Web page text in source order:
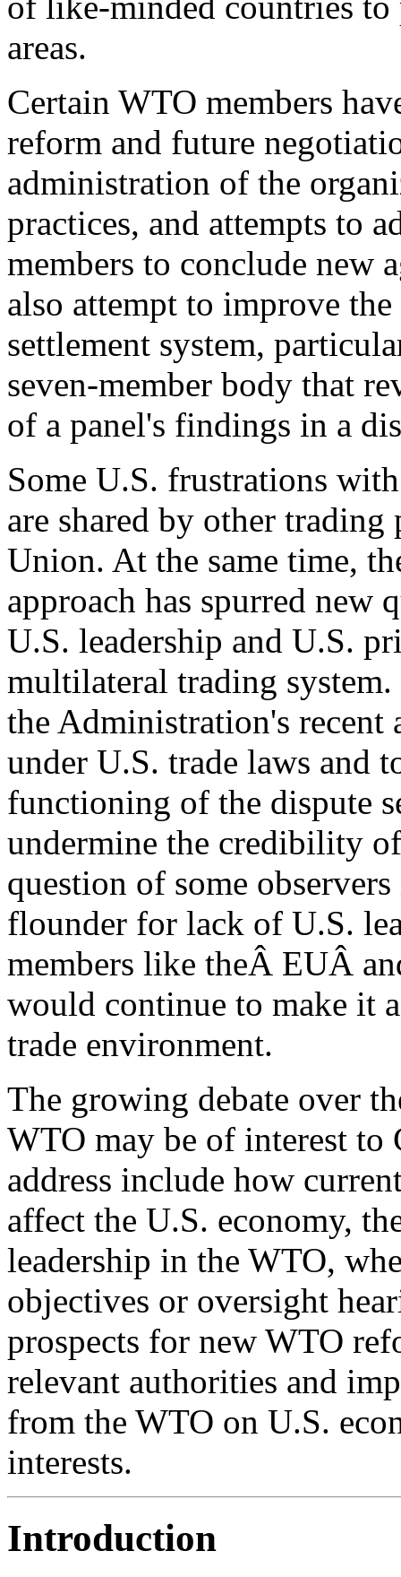
areas.
Certain WTO members
reform and future
administration of the
practices, and attempts to
members to conclude new
also attempt to improve
settlement system,
seven-member body that
of a panel's findings in a
Some U.S. frustrations
are shared by other trading
Union. At the same time,
approach has spurred new
U.S. leadership and U.S.
multilateral trading system.
the Administration's
under U.S. trade laws and
functioning of the dispute
undermine the credibility
question of some
flounder for lack of U.S.
members like theÂ EUÂ
would continue to make it
trade environment.
The growing debate over
WTO may be of interest to
address include how
affect the U.S. economy,
leadership in the WTO,
objectives or oversight
prospects for new WTO
relevant authorities and
from the WTO on U.S.
interests.
Introduction